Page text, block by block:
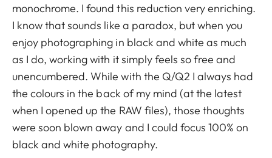
monochrome. I found this reduction very enriching.
I know that sounds like a paradox, but when you
enjoy photographing in black and white as much
as I do, working with it simply feels so free and
unencumbered. While with the Q/Q2 I always had
the colours in the back of my mind (at the latest
when I opened up the RAW files), those thoughts
were soon blown away and I could focus 100% on
black and white photography.